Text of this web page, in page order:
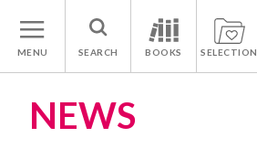
MENU SEARCH BOOKS SELECTION
NEWS